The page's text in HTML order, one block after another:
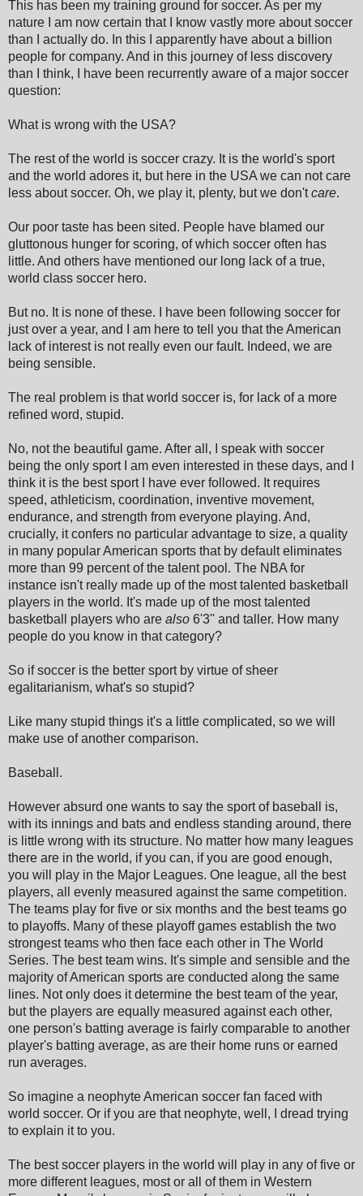
This has been my training ground for soccer. As per my
nature I am now certain that I know vastly more about soccer
than I actually do. In this I apparently have about a billion
people for company. And in this journey of less discovery
than I think, I have been recurrently aware of a major soccer
question:
What is wrong with the USA?
The rest of the world is soccer crazy. It is the world's sport
and the world adores it, but here in the USA we can not care
less about soccer. Oh, we play it, plenty, but we don'tcare.
Our poor taste has been sited. People have blamed our
gluttonous hunger for scoring, of which soccer often has
little. And others have mentioned our long lack of a true,
world class soccer hero.
But no. It is none of these. I have been following soccer for
just over a year, and I am here to tell you that the American
lack of interest is not really even our fault. Indeed, we are
being sensible.
The real problem is that world soccer is, for lack of a more
refined word, stupid.
No, not the beautiful game. After all, I speak with soccer
being the only sport I am even interested in these days, and I
think it is the best sport I have ever followed. It requires
speed, athleticism, coordination, inventive movement,
endurance, and strength from everyone playing. And,
crucially, it confers no particular advantage to size, a quality
in many popular American sports that by default eliminates
more than 99 percent of the talent pool. The NBA for
instance isn't really made up of the most talented basketball
players in the world. It's made up of the most talented
basketball players who are also 6'3'' and taller. How many
people do you know in that category?
So if soccer is the better sport by virtue of sheer
egalitarianism, what's so stupid?
Like many stupid things it's a little complicated, so we will
make use of another comparison.
Baseball.
However absurd one wants to say the sport of baseball is,
with its innings and bats and endless standing around, there
is little wrong with its structure. No matter how many leagues
there are in the world, if you can, if you are good enough,
you will play in the Major Leagues. One league, all the best
players, all evenly measured against the same competition.
The teams play for five or six months and the best teams go
to playoffs. Many of these playoff games establish the two
strongest teams who then face each other in The World
Series. The best team wins. It's simple and sensible and the
majority of American sports are conducted along the same
lines. Not only does it determine the best team of the year,
but the players are equally measured against each other,
one person's batting average is fairly comparable to another
player's batting average, as are their home runs or earned
run averages.
So imagine a neophyte American soccer fan faced with
world soccer. Or if you are that neophyte, well, I dread trying
to explain it to you.
The best soccer players in the world will play in any of five or
more different leagues, most or all of them in Western